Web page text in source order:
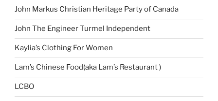
John Markus Christian Heritage Party of Canada
John The Engineer Turmel Independent
Kaylia’s Clothing For Women
Lam’s Chinese Food(aka Lam’s Restaurant )
LCBO